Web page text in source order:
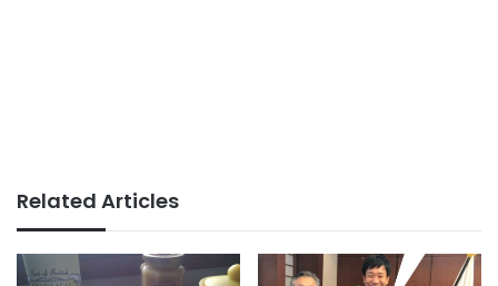
Related Articles